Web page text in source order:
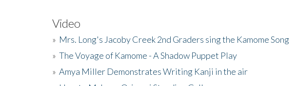
Video
» Mrs. Long's Jacoby Creek 2nd Graders sing the Kamome Song
» The Voyage of Kamome - A Shadow Puppet Play
» Amya Miller Demonstrates Writing Kanji in the air